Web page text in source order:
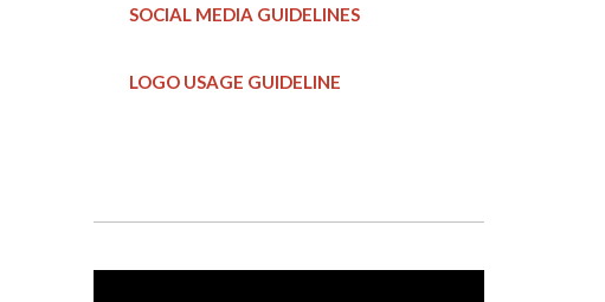
SOCIAL MEDIA GUIDELINES
LOGO USAGE GUIDELINE